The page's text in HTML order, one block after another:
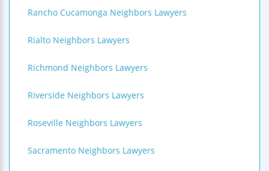
Rancho Cucamonga Neighbors Lawyers
Rialto Neighbors Lawyers
Richmond Neighbors Lawyers
Riverside Neighbors Lawyers
Roseville Neighbors Lawyers
Sacramento Neighbors Lawyers